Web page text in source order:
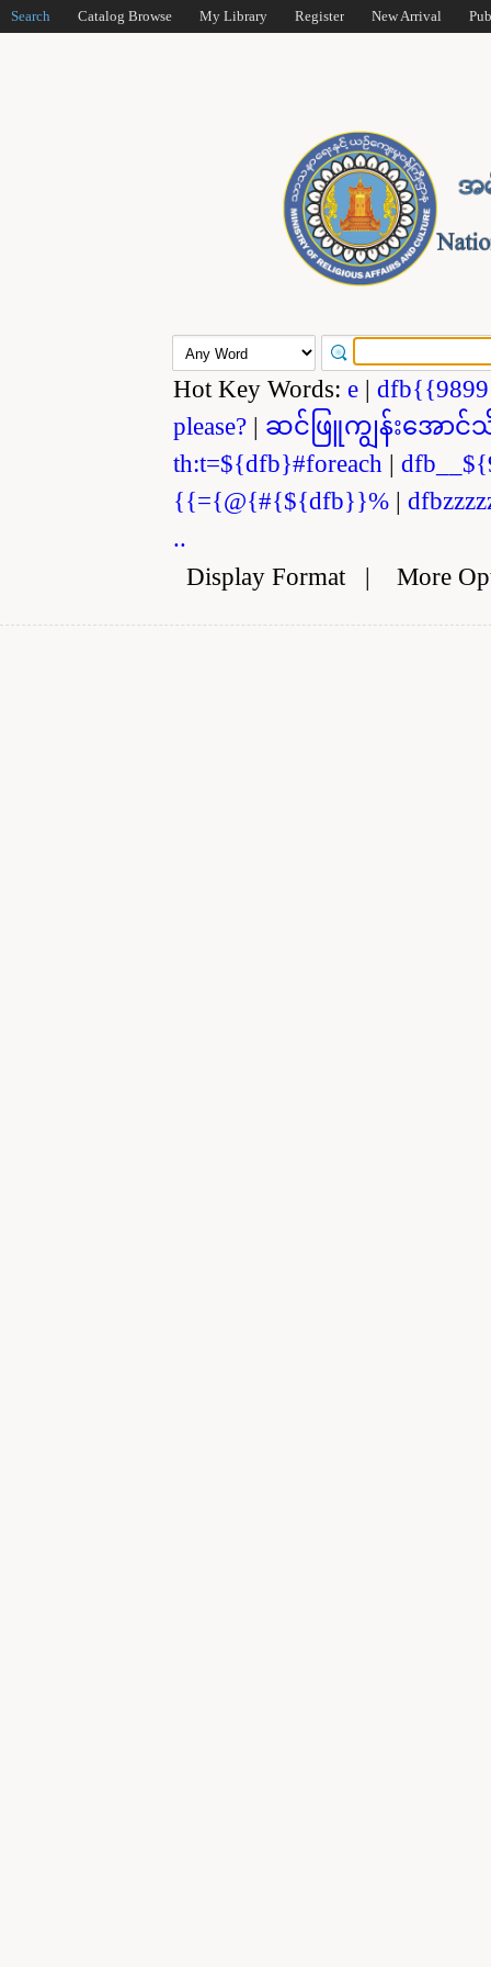
Search Catalog Browse My Library Register New Arrival
Hot Key Words: e |
please? | ဆင်ဖြူကျွန်းအောင်
th:t=${dfb}#foreach |
{{={@{#{${dfb}}% |
..
Display Format| More